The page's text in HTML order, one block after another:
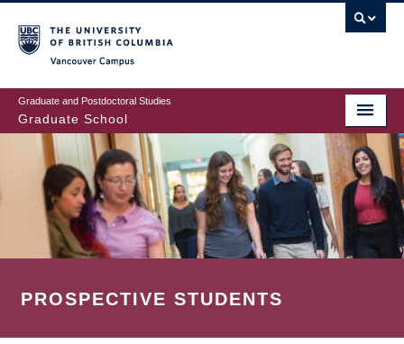
to
main
content
Graduate and Postdoctoral Studies
Graduate School
PROSPECTIVE STUDENTS